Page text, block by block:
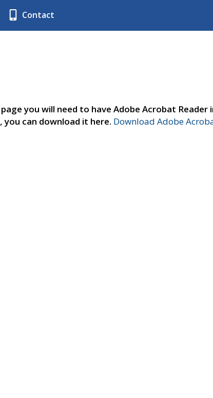
Contact
you will need to have Adobe Acrobat
can download it here. Download Adobe